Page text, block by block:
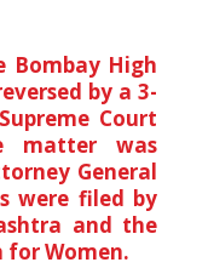
Bombay High
by a 3-
Court
matter was
General
were filed by
and the
for Women.